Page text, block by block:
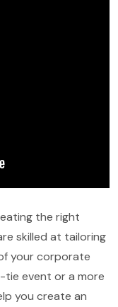
the right
skilled at tailoring
your corporate
tie event or a more
you create an